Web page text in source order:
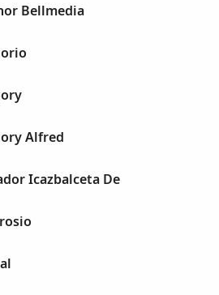
Bellmedia
Alfred
Icazbalceta De